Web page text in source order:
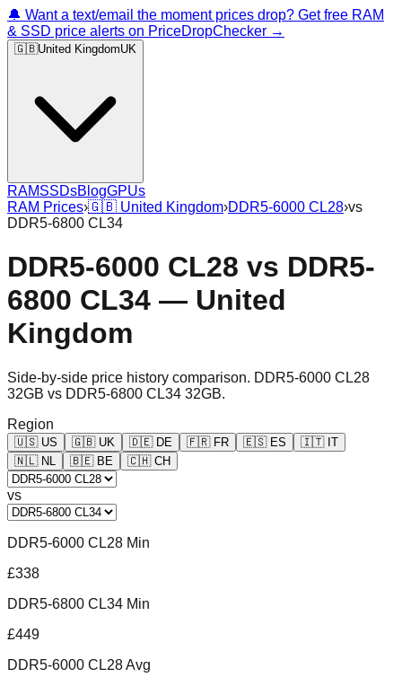
🔔 Want a text/email the moment prices drop? Get free RAM
& SSD price alerts on PriceDropChecker →
🇬🇧United KingdomUK
RAMSSDsBlogGPUs
RAM Prices›🇬🇧 United Kingdom›DDR5-6000 CL28›vs
DDR5-6800 CL34
DDR5-6000 CL28 vs DDR5-
6800 CL34 — United
Kingdom
Side-by-side price history comparison. DDR5-6000 CL28
32GB vs DDR5-6800 CL34 32GB.
Region
🇺🇸 US 🇬🇧 UK 🇩🇪 DE 🇫🇷 FR 🇪🇸 ES 🇮🇹 IT
🇳🇱 NL 🇧🇪 BE 🇨🇭 CH
vs
DDR5-6000 CL28 Min
£338
DDR5-6800 CL34 Min
£449
DDR5-6000 CL28 Avg